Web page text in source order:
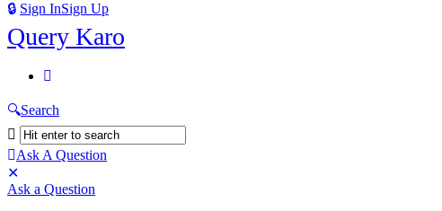
Sign InSign Up
Query
Query Karo
Query
Navigation
Search
Ask A Question
Mobile
menu
Ask a Question